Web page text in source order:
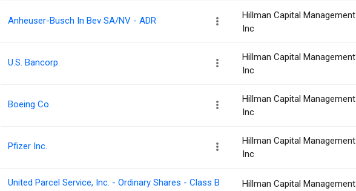
Anheuser-Busch In Bev SA/NV - ADR
Hillman Capital Management
Inc
U.S. Bancorp.
Hillman Capital Management
Inc
Boeing Co.
Hillman Capital Management
Inc
Pfizer Inc.
Hillman Capital Management
Inc
United Parcel Service, Inc. - Ordinary Shares - Class B
Hillman Capital Management